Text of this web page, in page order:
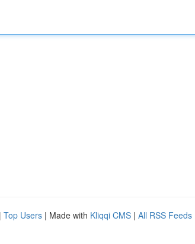
| Top Users | Made with Kliqqi CMS | All RSS Feeds